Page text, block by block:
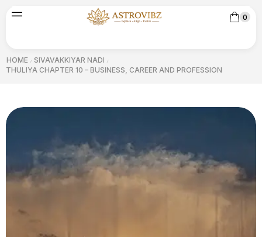
0
HOME / SIVAVAKKIYAR NADI /
THULIYA CHAPTER 10 – BUSINESS, CAREER AND PROFESSION